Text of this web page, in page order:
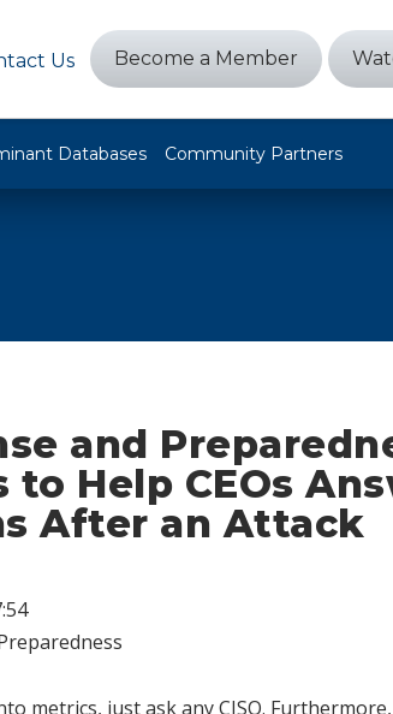
Us Become a Member
Databases Community Partners
and
Help CEOs
After an Attack
metrics, just ask any CISO.